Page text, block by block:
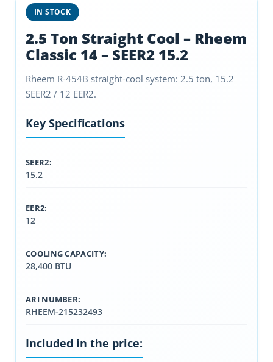
IN STOCK
2.5 Ton Straight Cool – Rheem
Classic 14 – SEER2 15.2
Rheem R-454B straight-cool system: 2.5 ton, 15.2
SEER2 / 12 EER2.
Key Specifications
SEER2:
15.2
EER2:
12
COOLING CAPACITY:
28,400 BTU
ARI NUMBER:
RHEEM-215232493
Included in the price: